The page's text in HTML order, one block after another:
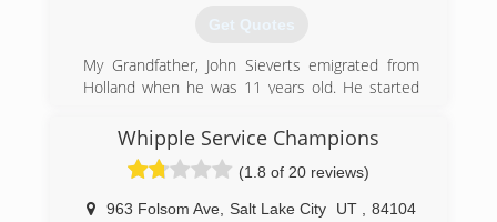
Get Quotes
My Grandfather, John Sieverts emigrated from
Holland when he was 11 years old. He started
at that time. The technology advanced and
natural gas heating came into vogue. These
more complex systems required more technical
service. Fast forward a decade and enter Reed
Whipple Service Champions
(1.8 of 20 reviews)
963 Folsom Ave Salt Lake City UT 84104